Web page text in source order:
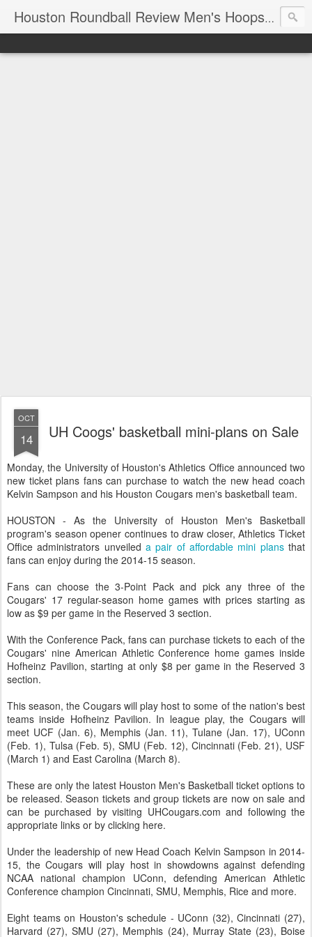
Houston Roundball Review Men's Hoops Blog
OCT
14 UH Coogs' basketball mini-plans on Sale
Monday, the University of Houston's Athletics Office announced two
new ticket plans fans can purchase to watch the new head coach
Kelvin Sampson and his Houston Cougars men's basketball team.
HOUSTON - As the University of Houston Men's Basketball
program's season opener continues to draw closer, Athletics Ticket
Office administrators unveiled a pair of affordable mini plansthat
fans can enjoy during the 2014-15 season.
Fans can choose the 3-Point Pack and pick any three of the
Cougars' 17 regular-season home games with prices starting as
low as $9 per game in the Reserved 3 section.
With the Conference Pack, fans can purchase tickets to each of the
Cougars' nine American Athletic Conference home games inside
Hofheinz Pavilion, starting at only $8 per game in the Reserved 3
section.
This season, the Cougars will play host to some of the nation's best
teams inside Hofheinz Pavilion. In league play, the Cougars will
meet UCF (Jan. 6), Memphis (Jan. 11), Tulane (Jan. 17), UConn
(Feb. 1), Tulsa (Feb. 5), SMU (Feb. 12), Cincinnati (Feb. 21), USF
(March 1) and East Carolina (March 8).
These are only the latest Houston Men's Basketball ticket options to
be released. Season tickets and group tickets are now on sale and
can be purchased by visiting UHCougars.com and following the
appropriate links or by clicking here.
Under the leadership of new Head Coach Kelvin Sampson in 2014-
15, the Cougars will play host in showdowns against defending
NCAA national champion UConn, defending American Athletic
Conference champion Cincinnati, SMU, Memphis, Rice and more.
Eight teams on Houston's schedule - UConn (32), Cincinnati (27),
Harvard (27), SMU (27), Memphis (24), Murray State (23), Boise